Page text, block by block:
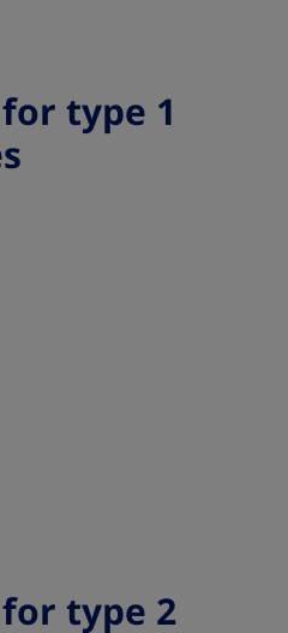
type 1
type 2